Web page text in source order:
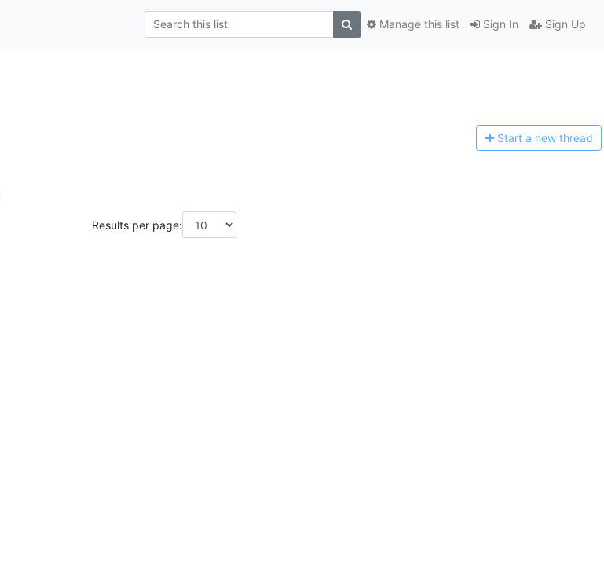
Sign In Sign Up
Manage this list
Start a new thread
Results per page: